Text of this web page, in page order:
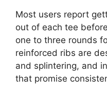
Most users report
out of each tee
one to three rounds
reinforced ribs are
and splintering, and
that promise